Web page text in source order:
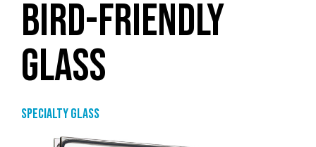
BIRD-FRIENDLY
GLASS
Specialty glass